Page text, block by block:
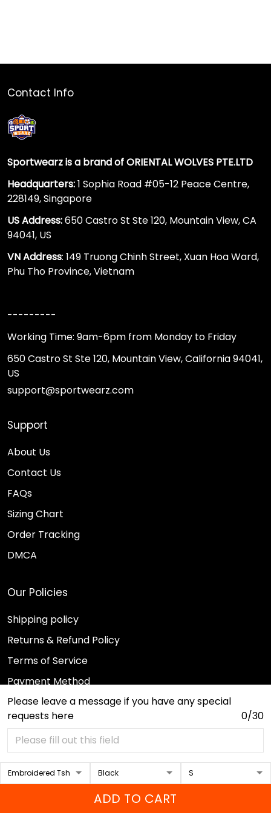
Please leave a message if you have any special
requests here
0/30
ADD TO CART
Contact Info
Sportwearz is a brand of ORIENTAL WOLVES PTE.LTD
Headquarters:1 Sophia Road #05-12 Peace Centre,
228149, Singapore
US Address:650 Castro St Ste 120, Mountain View, CA
94041, US
VN Address: 149 Truong Chinh Street, Xuan Hoa Ward,
Phu Tho Province, Vietnam
---------
Working Time: 9am-6pm from Monday to Friday
650 Castro St Ste 120, Mountain View, California 94041,
US
support@sportwearz.com
Support
About Us
Contact Us
FAQs
Sizing Chart
Order Tracking
DMCA
Our Policies
Shipping policy
Returns & Refund Policy
Terms of Service
Payment Method
Privacy policy
© 2026 Sport Wearz.